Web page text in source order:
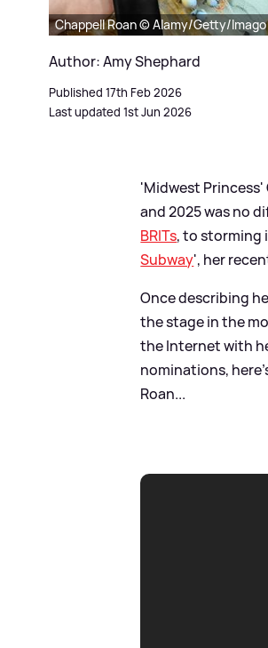
Chappell Roan © Alamy/Getty/Imago
Author: Amy Shephard
Published 17th Feb 2026
Last updated 1st Jun 2026
'Midwest Princess'
and 2025 was no
BRITs, to storming
Subway', her
Once describing
the stage in the
the Internet with
nominations,
Roan...